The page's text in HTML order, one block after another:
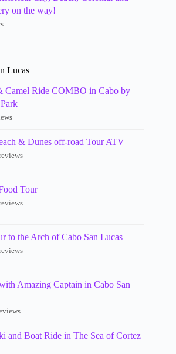
on the way!
Lucas
Camel Ride COMBO in Cabo by
& Dunes off-road Tour ATV
Tour
to the Arch of Cabo San Lucas
Amazing Captain in Cabo San
and Boat Ride in The Sea of Cortez